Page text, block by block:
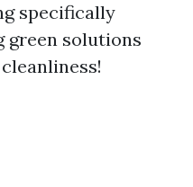
specifically
green solutions